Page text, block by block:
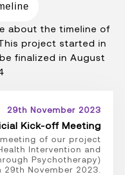
about the timeline of
project started in
finalized in August
29th November 2023
Kick-off Meeting
of our project
Intervention and
Psychotherapy)
November 2023.